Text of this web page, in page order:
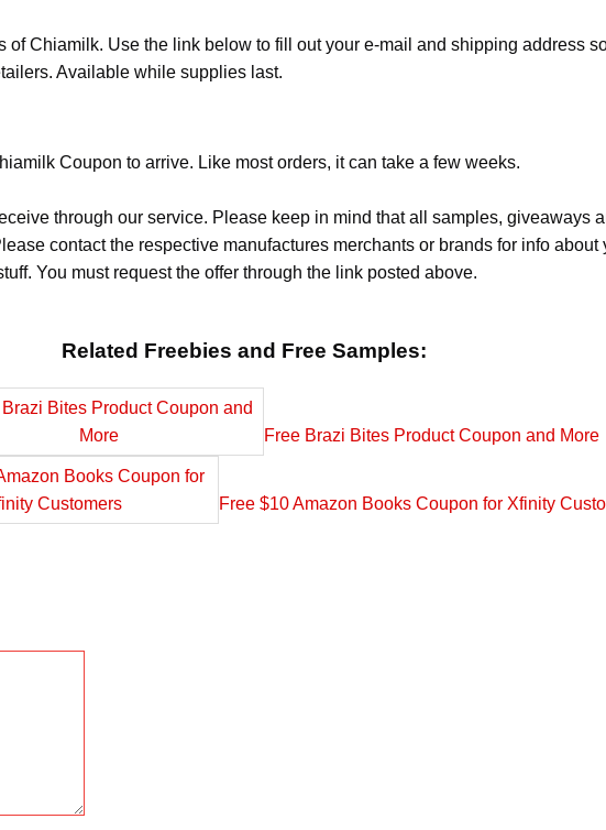
Chiamilk. Use the link below to fill out your e-mail and shipping address
Available while supplies last.
Coupon to arrive. Like most orders, it can take a few weeks.
through our service. Please keep in mind that all samples, giveaways
contact the respective manufactures merchants or brands for info about
You must request the offer through the link posted above.
Related Freebies and Free Samples:
Free Brazi Bites Product Coupon and More
Free $10 Amazon Books Coupon for Xfinity